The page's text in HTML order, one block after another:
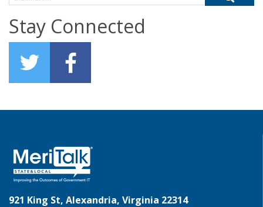
Stay Connected
921 King St, Alexandria, Virginia 22314